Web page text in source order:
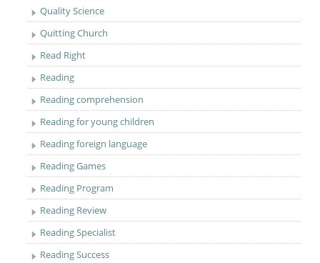
Quality Science
Quitting Church
Read Right
Reading
Reading comprehension
Reading for young children
Reading foreign language
Reading Games
Reading Program
Reading Review
Reading Specialist
Reading Success